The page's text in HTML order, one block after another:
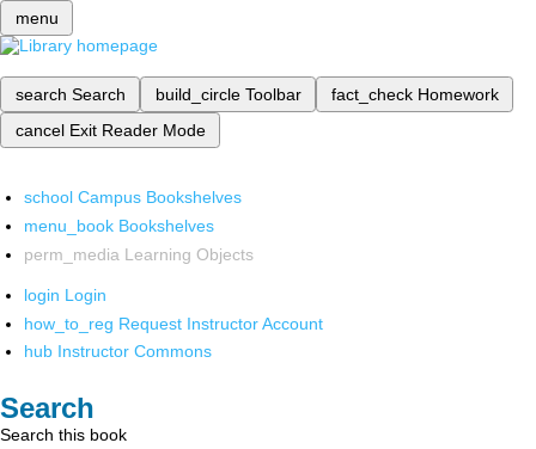
menu
search Search build_circle Toolbar fact_check Homework
cancel Exit Reader Mode
school Campus Bookshelves
menu_book Bookshelves
perm_media Learning Objects
login Login
how_to_reg Request Instructor Account
hub Instructor Commons
Search
Search this book